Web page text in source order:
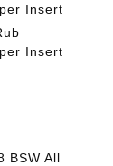
Insert
Insert
BSW All